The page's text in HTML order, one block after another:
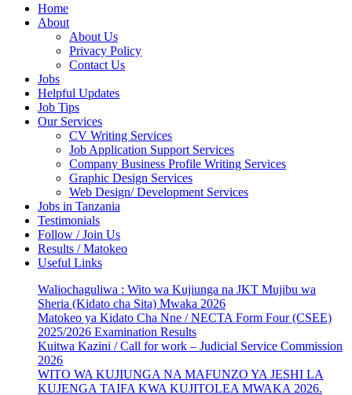
Home
About
About Us
Privacy Policy
Contact Us
Jobs
Helpful Updates
Job Tips
Our Services
CV Writing Services
Job Application Support Services
Company Business Profile Writing Services
Graphic Design Services
Web Design/ Development Services
Jobs in Tanzania
Testimonials
Follow / Join Us
Results / Matokeo
Useful Links
Waliochaguliwa : Wito wa Kujiunga na JKT Mujibu wa
Sheria (Kidato cha Sita) Mwaka 2026
Matokeo ya Kidato Cha Nne / NECTA Form Four (CSEE)
2025/2026 Examination Results
Kuitwa Kazini / Call for work – Judicial Service Commission
2026
WITO WA KUJIUNGA NA MAFUNZO YA JESHI LA
KUJENGA TAIFA KWA KUJITOLEA MWAKA 2026.